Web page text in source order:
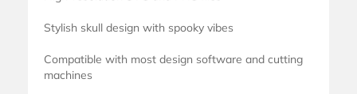
Stylish skull design with spooky vibes
Compatible with most design software and cutting
machines